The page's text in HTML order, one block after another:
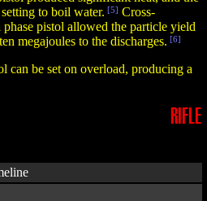
to boil water. [5] Cross-
pistol allowed the particle yield
megajoules to the discharges. [6]
can be set on overload, producing a
RIFLE